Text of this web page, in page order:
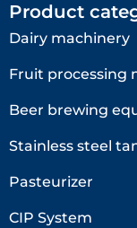
Product
Dairy machinery
Fruit processing
Beer brewing
Stainless steel
Pasteurizer
CIP System